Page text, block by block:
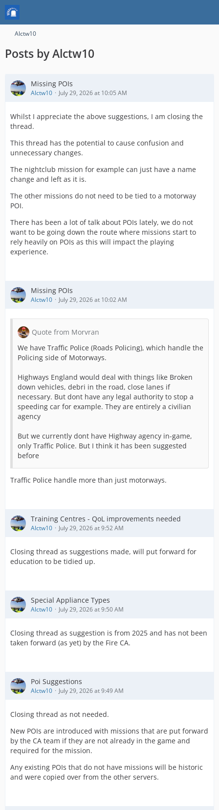
Alctw10
Posts by Alctw10
Missing POIs
Alctw10 July 29, 2026 at 10:05 AM
Whilst I appreciate the above suggestions, I am closing the
thread.
This thread has the potential to cause confusion and
unnecessary changes.
The nightclub mission for example can just have a name
change and left as it is.
The other missions do not need to be tied to a motorway
POI.
There has been a lot of talk about POIs lately, we do not
want to be going down the route where missions start to
rely heavily on POIs as this will impact the playing
experience.
Missing POIs
Alctw10 July 29, 2026 at 10:02 AM
Quote from Morvran
We have Traffic Police (Roads Policing), which handle the
Policing side of Motorways.
Highways England would deal with things like Broken
down vehicles, debri in the road, close lanes if
necessary. But dont have any legal authority to stop a
speeding car for example. They are entirely a civilian
agency
But we currently dont have Highway agency in-game,
only Traffic Police. But I think it has been suggested
before
Traffic Police handle more than just motorways.
Training Centres - QoL improvements needed
Alctw10 July 29, 2026 at 9:52 AM
Closing thread as suggestions made, will put forward for
education to be tidied up.
Special Appliance Types
Alctw10 July 29, 2026 at 9:50 AM
Closing thread as suggestion is from 2025 and has not been
taken forward (as yet) by the Fire CA.
Poi Suggestions
Alctw10 July 29, 2026 at 9:49 AM
Closing thread as not needed.
New POIs are introduced with missions that are put forward
by the CA team if they are not already in the game and
required for the mission.
Any existing POIs that do not have missions will be historic
and were copied over from the other servers.